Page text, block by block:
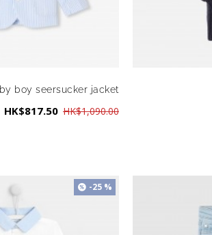
boy seersucker jacket
HK$817.50 HK$1,090.00
-25 %